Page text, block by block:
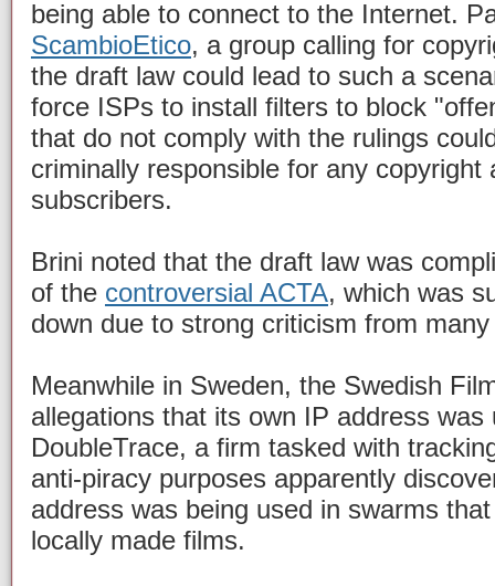
being able to connect to the Internet.
ScambioEtico, a group calling for
the draft law could lead to such a
force ISPs to install filters to block
that do not comply with the rulings
criminally responsible for any
subscribers.
Brini noted that the draft law was
of the controversial ACTA, which was
down due to strong criticism from
Meanwhile in Sweden, the Swedish
allegations that its own IP address
DoubleTrace, a firm tasked with
anti-piracy purposes apparently
address was being used in swarms
locally made films.